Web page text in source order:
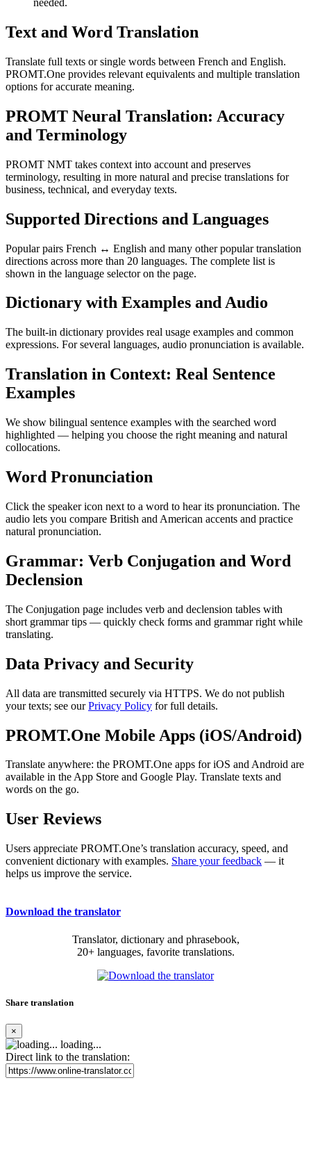
needed.
Text and Word Translation
Translate full texts or single words between French and English.
PROMT.One provides relevant equivalents and multiple translation
options for accurate meaning.
PROMT Neural Translation: Accuracy
and Terminology
PROMT NMT takes context into account and preserves
terminology, resulting in more natural and precise translations for
business, technical, and everyday texts.
Supported Directions and Languages
Popular pairs French ↔ English and many other popular translation
directions across more than 20 languages. The complete list is
shown in the language selector on the page.
Dictionary with Examples and Audio
The built-in dictionary provides real usage examples and common
expressions. For several languages, audio pronunciation is available.
Translation in Context: Real Sentence
Examples
We show bilingual sentence examples with the searched word
highlighted — helping you choose the right meaning and natural
collocations.
Word Pronunciation
Click the speaker icon next to a word to hear its pronunciation. The
audio lets you compare British and American accents and practice
natural pronunciation.
Grammar: Verb Conjugation and Word
Declension
The Conjugation page includes verb and declension tables with
short grammar tips — quickly check forms and grammar right while
translating.
Data Privacy and Security
All data are transmitted securely via HTTPS. We do not publish
your texts; see ourPrivacy Policy for full details.
PROMT.One Mobile Apps (iOS/Android)
Translate anywhere: the PROMT.One apps for iOS and Android are
available in the App Store and Google Play. Translate texts and
words on the go.
User Reviews
Users appreciate PROMT.One’s translation accuracy, speed, and
convenient dictionary with examples. Share your feedback — it
helps us improve the service.
Download the translator
Translator, dictionary and phrasebook,
20+ languages, favorite translations.
Share translation
×
loading...
Direct link to the translation: